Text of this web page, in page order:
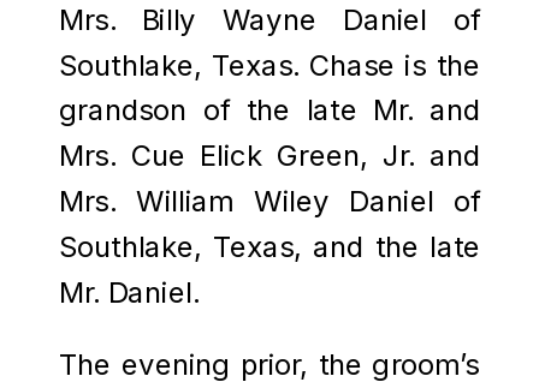
Mrs. Billy Wayne Daniel of
Southlake, Texas. Chase is the
grandson of the late Mr. and
Mrs. Cue Elick Green, Jr. and
Mrs. William Wiley Daniel of
Southlake, Texas, and the late
Mr. Daniel.
The evening prior, the groom’s